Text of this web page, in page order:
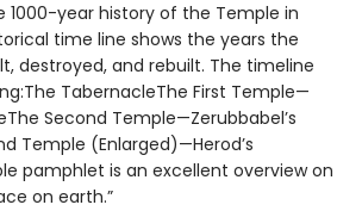
1000-year history of the Temple in
time line shows the years the
destroyed, and rebuilt. The timeline
TabernacleThe First Temple—
Second Temple—Zerubbabel’s
Temple (Enlarged)—Herod’s
pamphlet is an excellent overview on
on earth.”